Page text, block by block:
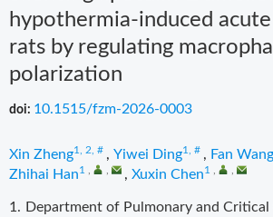
hypothermia-induced
rats by regulating
polarization
doi: 10.1515/fzm-2026-0003
Xin Zheng1, 2, # , Yiwei Ding1, # , Fan Wang
Zhihai Han1 , Xuxin Chen1
1. Department of Pulmonary and Critical